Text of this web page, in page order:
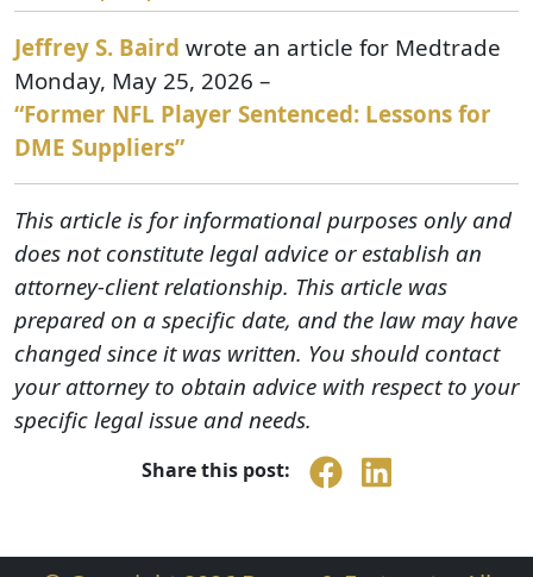
Jeffrey S. Baird wrote an article for Medtrade
Monday, May 25, 2026 –
“Former NFL Player Sentenced: Lessons for
DME Suppliers”
This article is for informational purposes only and
does not constitute legal advice or establish an
attorney-client relationship. This article was
prepared on a specific date, and the law may have
changed since it was written. You should contact
your attorney to obtain advice with respect to your
specific legal issue and needs.
Share this post: